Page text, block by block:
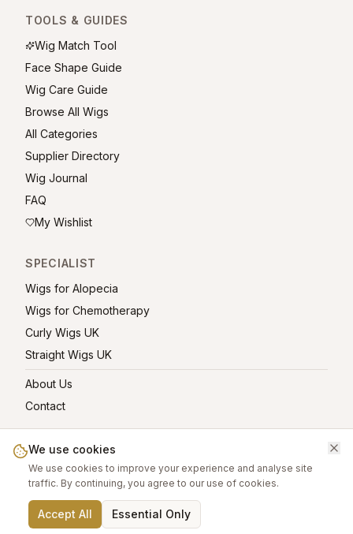
TOOLS & GUIDES
Wig Match Tool
Face Shape Guide
Wig Care Guide
Browse All Wigs
All Categories
Supplier Directory
Wig Journal
FAQ
My Wishlist
SPECIALIST
Wigs for Alopecia
Wigs for Chemotherapy
Curly Wigs UK
Straight Wigs UK
About Us
Contact
©2026 greatwigs.co.uk — All rights reserved.
Wig Care GuideAboutContactPrivacy PolicyTerms
We use cookies
We use cookies to improve your experience and analyse site
traffic. By continuing, you agree to our use of cookies.
Accept All Essential Only